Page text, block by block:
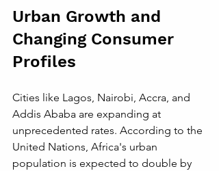
Urban Growth and
Changing Consumer
Profiles
Cities like Lagos, Nairobi, Accra, and
Addis Ababa are expanding at
unprecedented rates. According to the
United Nations, Africa's urban
population is expected to double by